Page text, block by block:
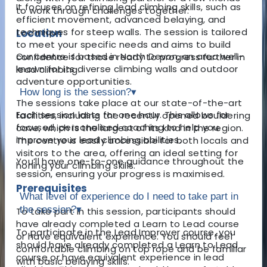
to work through challenges together.
Location
Our centre is based in North Devon, an area well-
known for its diverse climbing walls and outdoor
adventure opportunities.
The sessions take place at our state-of-the-art
facilities, including the recently opened bouldering
cave, which is the largest of its kind in the region.
The centre is easily accessible for both locals and
visitors to the area, offering an ideal setting for
honing your climbing skills.
Prerequisites
To take part in this session, participants should
have already completed a Learn to Lead course
or have equivalent experience. You should feel
comfortable climbing on top rope and be familiar
with basic belaying skills.
It focuses on refining lead climbing skills, such as
efficient movement, advanced belaying, and
techniques for steep walls. The session is tailored
to meet your specific needs and aims to build
confidence for those ready to progress further in
lead climbing.
How long is the session?▾
Each session lasts for one hour. This allows for
focused, personalised coaching to help you
improve your lead climbing abilities.
You’ll have one-to-one guidance throughout the
session, ensuring your progress is maximised.
What level of experience do I need to take part in
the session?▾
To participate in the Lead Improver course, you
should have already completed a Learn to Lead
course or have equivalent experience in lead